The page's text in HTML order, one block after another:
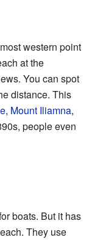
western point
at the
You can spot
distance. This
, Mount Iliamna,
people even
boats. But it has
They use